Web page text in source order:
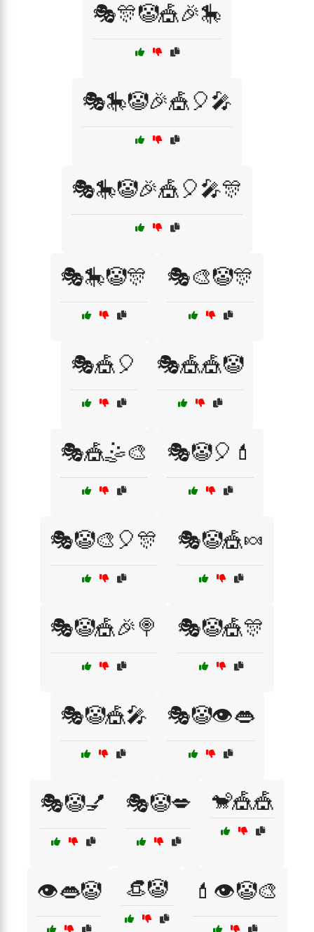
🎭🎊🤡🎪🎉🎠
🎭🎠🤡🎉🎪🎈🎤
🎭🎠🤡🎉🎪🎈🎤🎊
🎭🎠🤡🎊 🎭🎨🤡🎊
🎭🎪🎈 🎭🎪🎪🤡
🎭🎪🤹🎨 🎭🤡🎈💄
🎭🤡🎨🎈🎊 🎭🤡🎪🍬
🎭🤡🎪🎉🍭 🎭🤡🎪🎊
🎭🤡🎪🎤 🎭🤡👁️👄
🎭🤡💅 🎭🤡💋 🐒🎪🎪
👁️👄🤡 👒🤡 💄👁️🤡🎨